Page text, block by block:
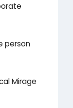
person
Mirage